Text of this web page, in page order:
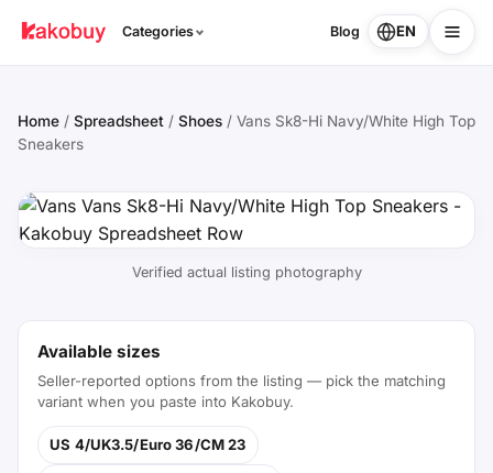
Categories Blog EN
Home / Spreadsheet / Shoes / Vans Sk8-Hi Navy/White High Top
Sneakers
Verified actual listing photography
Available sizes
Seller-reported options from the listing — pick the matching
variant when you paste into Kakobuy.
US 4/UK3.5/Euro 36/CM 23